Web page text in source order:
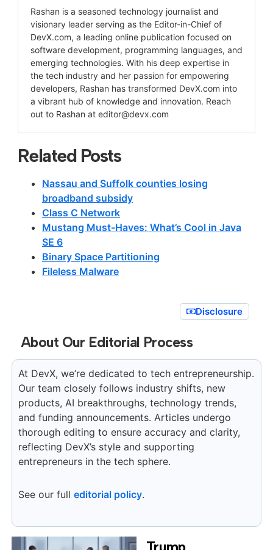
Rashan is a seasoned technology journalist and
visionary leader serving as the Editor-in-Chief of
DevX.com, a leading online publication focused on
software development, programming languages, and
emerging technologies. With his deep expertise in
the tech industry and her passion for empowering
developers, Rashan has transformed DevX.com into
a vibrant hub of knowledge and innovation. Reach
out to Rashan at editor@devx.com
Related Posts
Nassau and Suffolk counties losing
broadband subsidy
Class C Network
Mustang Must-Haves: What’s Cool in Java
SE 6
Binary Space Partitioning
Fileless Malware
Disclosure
About Our Editorial Process
At DevX, we’re dedicated to tech entrepreneurship.
Our team closely follows industry shifts, new
products, AI breakthroughs, technology trends,
and funding announcements. Articles undergo
thorough editing to ensure accuracy and clarity,
reflecting DevX’s style and supporting
entrepreneurs in the tech sphere.
See our full editorial policy.